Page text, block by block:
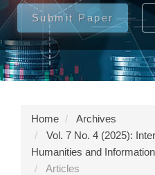
Submit Paper
Home
Archives
Vol. 7 No. 4 (2025):
Humanities and
Articles